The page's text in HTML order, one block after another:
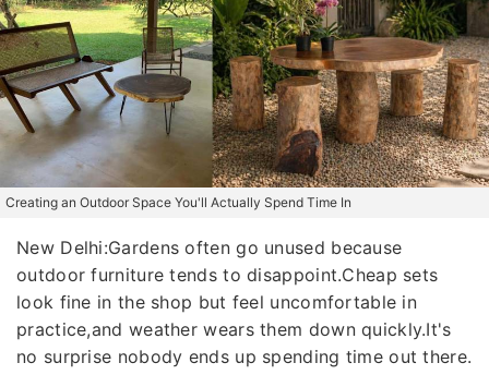
Creating an Outdoor Space You'll Actually Spend Time In
New Delhi:Gardens often go unused because
outdoor furniture tends to disappoint.Cheap sets
look fine in the shop but feel uncomfortable in
practice,and weather wears them down quickly.It's
no surprise nobody ends up spending time out there.